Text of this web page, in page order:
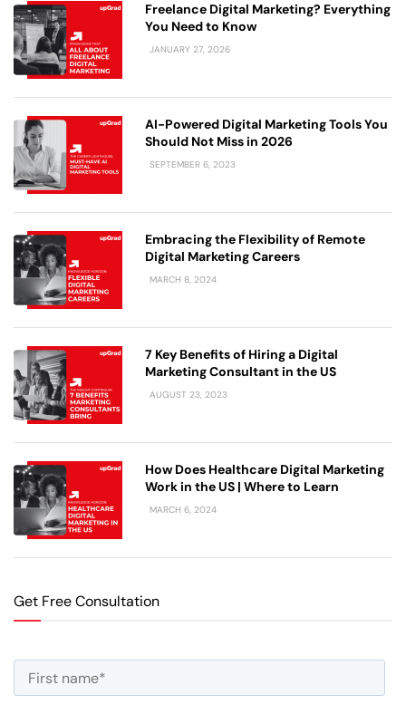
Freelance Digital Marketing? Everything
You Need to Know
JANUARY 27, 2026
AI-Powered Digital Marketing Tools You
Should Not Miss in 2026
SEPTEMBER 6, 2023
Embracing the Flexibility of Remote
Digital Marketing Careers
MARCH 8, 2024
7 Key Benefits of Hiring a Digital
Marketing Consultant in the US
AUGUST 23, 2023
How Does Healthcare Digital Marketing
Work in the US | Where to Learn
MARCH 6, 2024
Get Free Consultation